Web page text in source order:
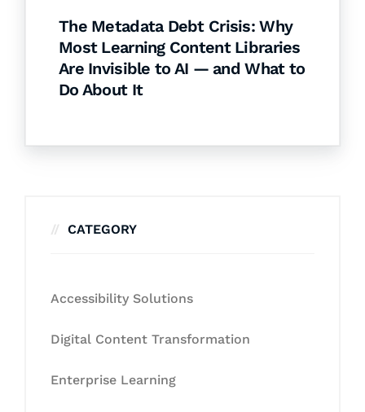
The Metadata Debt Crisis: Why
Most Learning Content Libraries
Are Invisible to AI — and What to
Do About It
CATEGORY
Accessibility Solutions
Digital Content Transformation
Enterprise Learning